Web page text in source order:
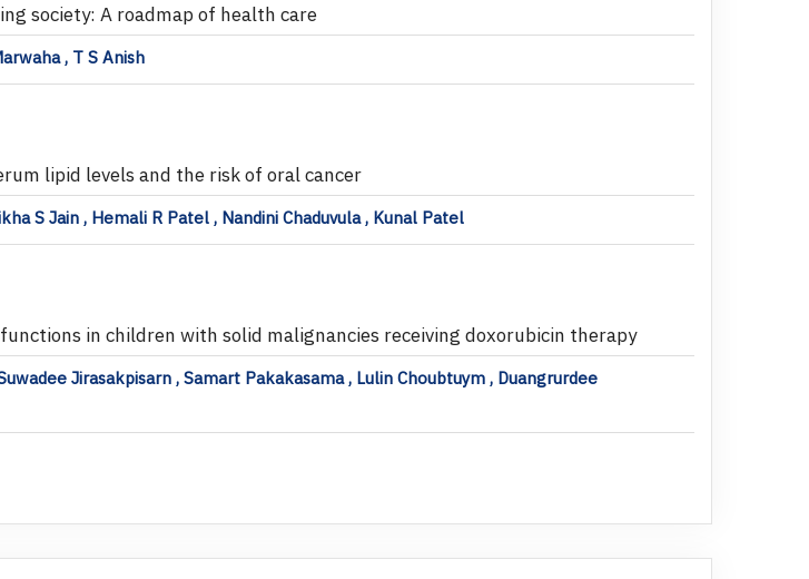
society: A roadmap of health care
, T S Anish
lipid levels and the risk of oral cancer
S Jain , Hemali R Patel , Nandini Chaduvula , Kunal Patel
in children with solid malignancies receiving doxorubicin therapy
Jirasakpisarn , Samart Pakakasama , Lulin Choubtuym , Duangrurdee